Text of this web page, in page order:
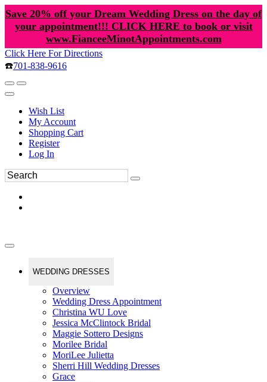
Save 20% off your Dream Wedding Dress on the day of
your appointment!!! CLICK HERE to book or visit
www.FianceeMinotAppointments.com
Click Here For Directions
☎️701-838-9616
Wish List
My Account
Shopping Cart
Register
Log In
WEDDING DRESSES
Overview
Wedding Dress Appointment
Christina WU Love
Jessica McClintock Bridal
Maggie Sottero Designs
Morilee Bridal
MoriLee Julietta
Sherri Hill Wedding Dresses
Grace